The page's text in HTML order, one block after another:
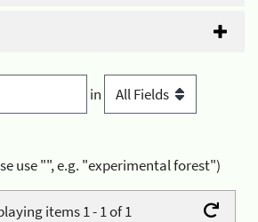
in
use "", e.g. "experimental forest")
items 1 - 1 of 1